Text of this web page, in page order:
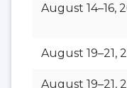
August 14–16,
August 19–21,
August 19–21,